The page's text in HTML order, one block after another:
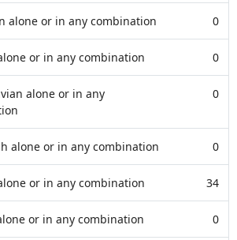
alone or in any combination 0
or in any combination 0
alone or in any
0
alone or in any combination 0
or in any combination 34
or in any combination 0